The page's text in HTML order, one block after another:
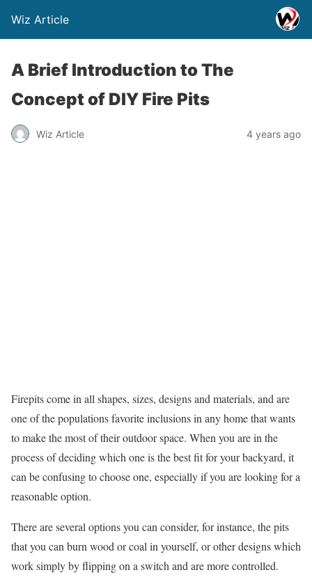
Wiz Article
A Brief Introduction to The
Concept of DIY Fire Pits
Wiz Article 4 years ago
Firepits come in all shapes, sizes, designs and materials, and are
one of the populations favorite inclusions in any home that wants
to make the most of their outdoor space. When you are in the
process of deciding which one is the best fit for your backyard, it
can be confusing to choose one, especially if you are looking for a
reasonable option.
There are several options you can consider, for instance, the pits
that you can burn wood or coal in yourself, or other designs which
work simply by flipping on a switch and are more controlled.